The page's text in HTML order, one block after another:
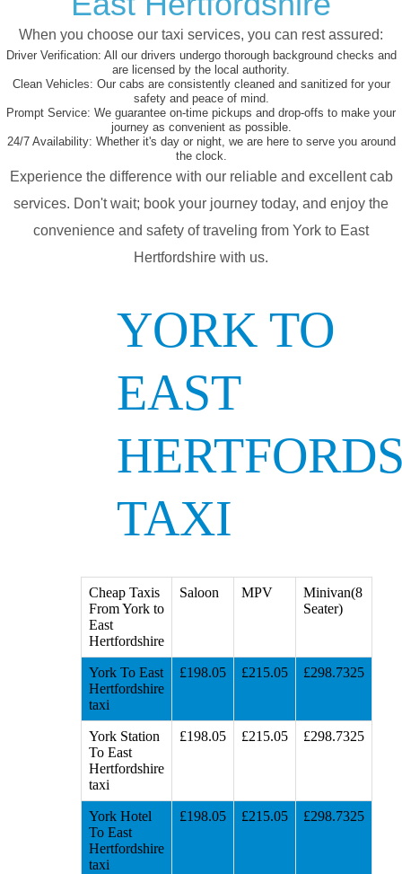
When you choose our taxi services, you can rest assured:
Driver Verification: All our drivers undergo thorough background checks and
are licensed by the local authority.
Clean Vehicles: Our cabs are consistently cleaned and sanitized for your
safety and peace of mind.
Prompt Service: We guarantee on-time pickups and drop-offs to make your
journey as convenient as possible.
24/7 Availability: Whether it's day or night, we are here to serve you around
the clock.
Experience the difference with our reliable and excellent cab
services. Don't wait; book your journey today, and enjoy the
convenience and safety of traveling from York to East
Hertfordshire with us.
YORK TO
EAST
TAXI
Cheap Taxis
From York to
East
Hertfordshire
Saloon MPV
Minivan(8
Seater)
York To East
Hertfordshire
taxi
£198.05 £215.05 £298.7325
York Station
To East
Hertfordshire
taxi
£198.05 £215.05 £298.7325
York Hotel
To East
Hertfordshire
taxi
£198.05 £215.05 £298.7325